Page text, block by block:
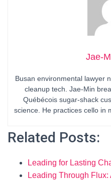
Jae-
Busan environmental lawyer
cleanup tech. Jae-Min
Québécois sugar-shack
science. He practices cello in
Related Posts:
Leading for Lasting
Leading Through